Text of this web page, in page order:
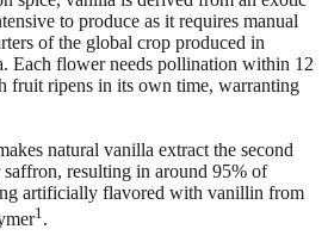
to produce as it requires manual
of the global crop produced in
Each flower needs pollination within 12
fruit ripens in its own time, warranting
natural vanilla extract the second
saffron, resulting in around 95% of
artificially flavored with vanillin from
1.